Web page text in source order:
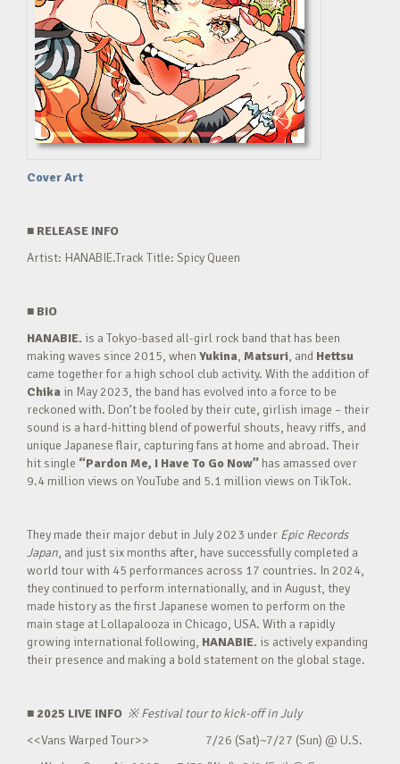
Cover Art
■ RELEASE INFO
Artist: HANABIE.Track Title: Spicy Queen
■ BIO
HANABIE. is a Tokyo-based all-girl rock band that has been
making waves since 2015, when Yukina, Matsuri, and Hettsu
came together for a high school club activity. With the addition of
Chika in May 2023, the band has evolved into a force to be
reckoned with. Don’t be fooled by their cute, girlish image – their
sound is a hard-hitting blend of powerful shouts, heavy riffs, and
unique Japanese flair, capturing fans at home and abroad. Their
hit single “Pardon Me, I Have To Go Now” has amassed over
9.4 million views on YouTube and 5.1 million views on TikTok.
They made their major debut in July 2023 under Epic Records
Japan, and just six months after, have successfully completed a
world tour with 45 performances across 17 countries. In 2024,
they continued to perform internationally, and in August, they
made history as the first Japanese women to perform on the
main stage at Lollapalooza in Chicago, USA. With a rapidly
growing international following, HANABIE. is actively expanding
their presence and making a bold statement on the global stage.
■ 2025 LIVE INFO ※Festival tour to kick-off in July
<<Vans Warped Tour>> 7/26 (Sat)~7/27 (Sun) @ U.S.